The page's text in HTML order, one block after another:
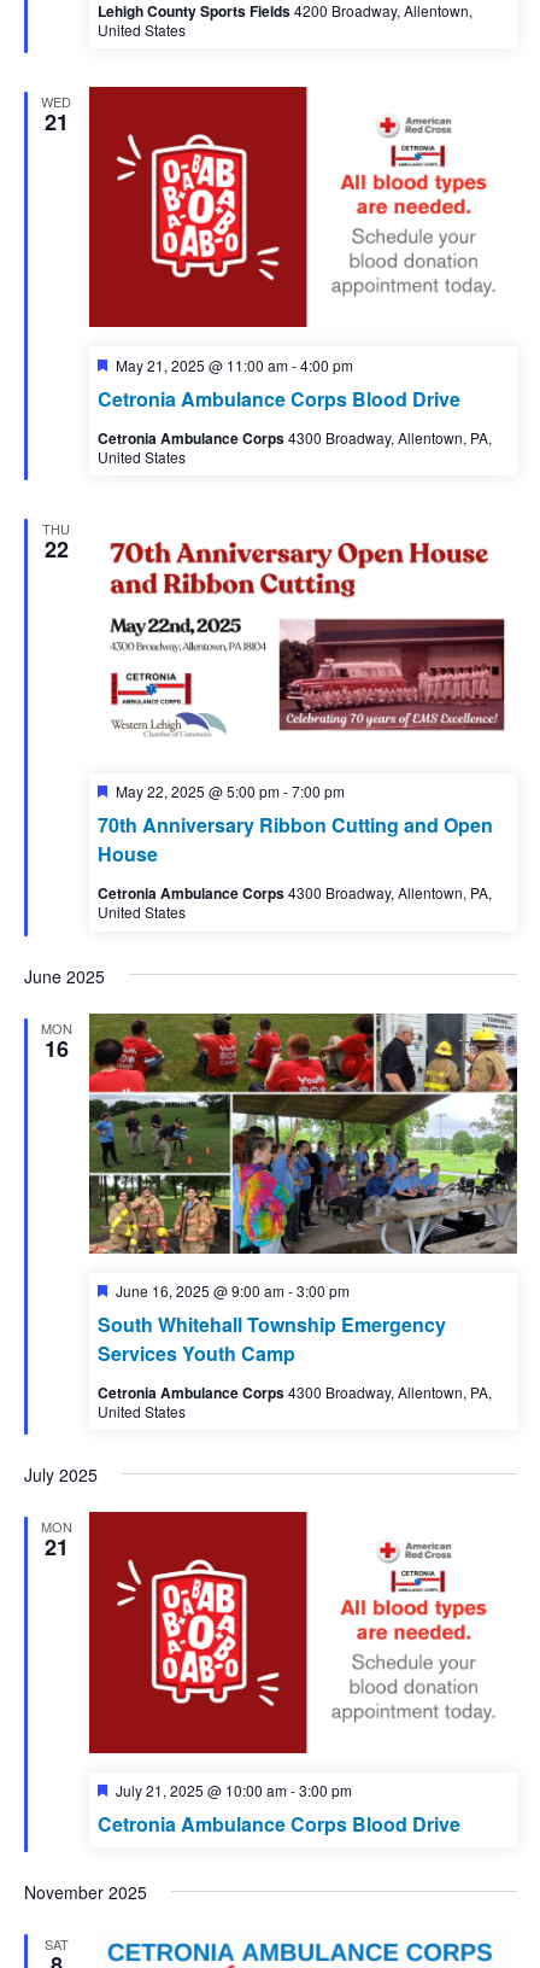
Lehigh County Sports Fields4200 Broadway, Allentown,
United States
WED
21
Cetronia Ambulance Corps Blood Drive
Featured
May 21, 2025 @ 11:00 am-4:00 pm
Cetronia Ambulance Corps4300 Broadway, Allentown, PA,
United States
THU
22
70th Anniversary Ribbon Cutting and Open
House
Featured
May 22, 2025 @ 5:00 pm-7:00 pm
Cetronia Ambulance Corps4300 Broadway, Allentown, PA,
United States
June 2025
MON
16
South Whitehall Township Emergency
Services Youth Camp
Featured
June 16, 2025 @ 9:00 am-3:00 pm
Cetronia Ambulance Corps4300 Broadway, Allentown, PA,
United States
July 2025
MON
21
Cetronia Ambulance Corps Blood Drive
Featured
July 21, 2025 @ 10:00 am-3:00 pm
November 2025
SAT